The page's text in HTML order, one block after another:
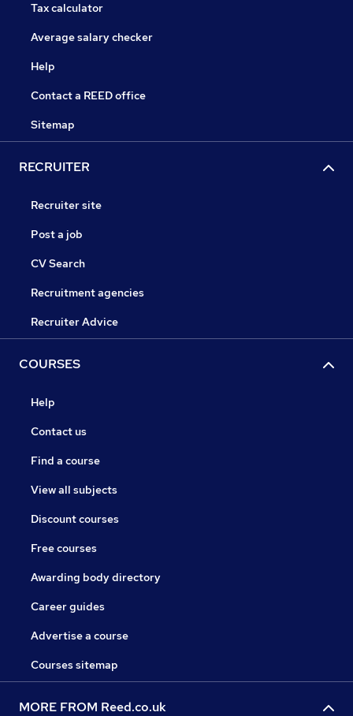
Tax calculator
Average salary checker
Help
Contact a REED office
Sitemap
RECRUITER
Recruiter site
Post a job
CV Search
Recruitment agencies
Recruiter Advice
COURSES
Help
Contact us
Find a course
View all subjects
Discount courses
Free courses
Awarding body directory
Career guides
Advertise a course
Courses sitemap
MORE FROM Reed.co.uk